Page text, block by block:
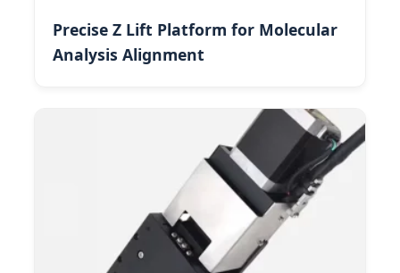
Precise Z Lift Platform for Molecular
Analysis Alignment